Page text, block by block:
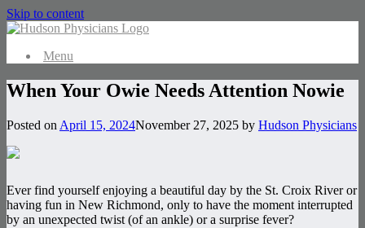
Skip to content
Menu
When Your Owie Needs Attention Nowie
Posted on April 15, 2024November 27, 2025 by Hudson Physicians
Ever find yourself enjoying a beautiful day by the St. Croix River or
having fun in New Richmond, only to have the moment interrupted
by an unexpected twist (of an ankle) or a surprise fever?